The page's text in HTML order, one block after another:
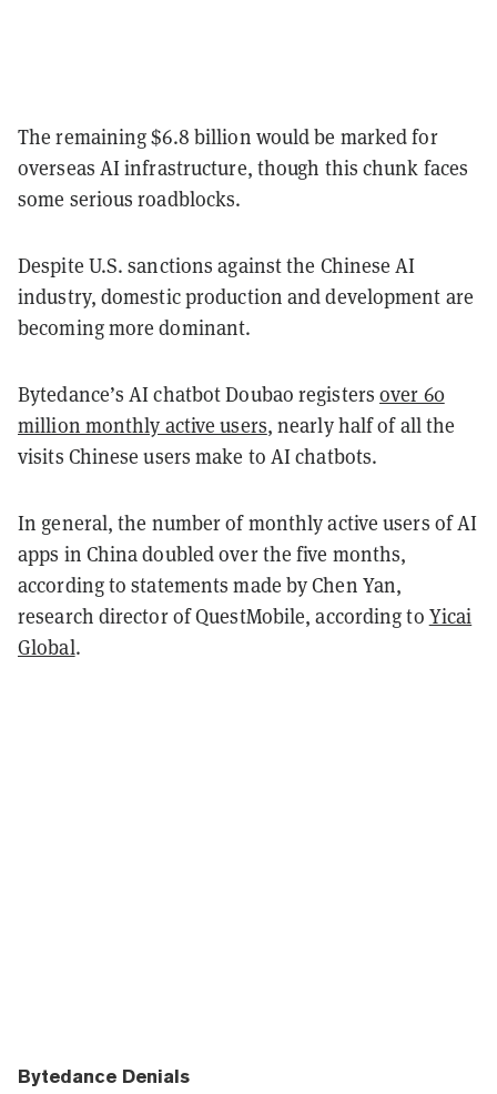
The remaining $6.8 billion would be marked for
overseas AI infrastructure, though this chunk faces
some serious roadblocks.
Despite U.S. sanctions against the Chinese AI
industry, domestic production and development are
becoming more dominant.
Bytedance’s AI chatbot Doubao registersover 60
million monthly active users, nearly half of all the
visits Chinese users make to AI chatbots.
In general, the number of monthly active users of AI
apps in China doubled over the five months,
according to statements made by Chen Yan,
research director of QuestMobile, according to Yicai
Global.
Bytedance Denials